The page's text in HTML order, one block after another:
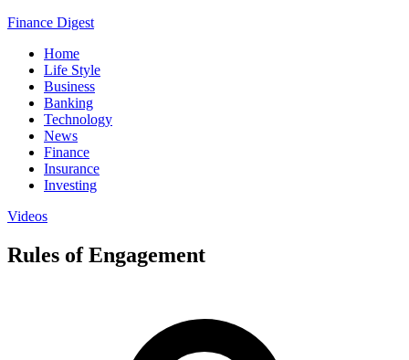
Finance Digest
Home
Life Style
Business
Banking
Technology
News
Finance
Insurance
Investing
Videos
Rules of Engagement